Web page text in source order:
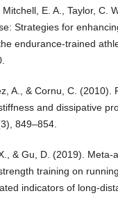
E. A., Taylor, C.
Strategies for
endurance-trained
A., & Cornu, C. (2010).
and dissipative
849–854.
& Gu, D. (2019).
training on
indicators of long-